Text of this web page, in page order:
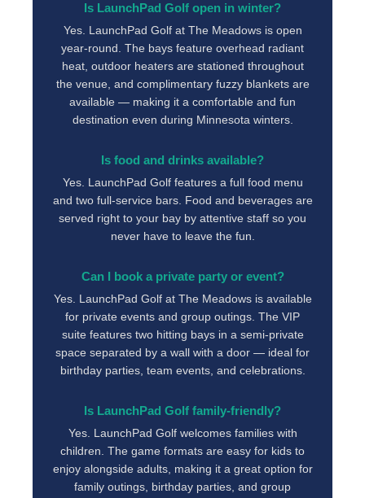
Is LaunchPad Golf open in winter?
Yes. LaunchPad Golf at The Meadows is open
year-round. The bays feature overhead radiant
heat, outdoor heaters are stationed throughout
the venue, and complimentary fuzzy blankets are
available — making it a comfortable and fun
destination even during Minnesota winters.
Is food and drinks available?
Yes. LaunchPad Golf features a full food menu
and two full-service bars. Food and beverages are
served right to your bay by attentive staff so you
never have to leave the fun.
Can I book a private party or event?
Yes. LaunchPad Golf at The Meadows is available
for private events and group outings. The VIP
suite features two hitting bays in a semi-private
space separated by a wall with a door — ideal for
birthday parties, team events, and celebrations.
Is LaunchPad Golf family-friendly?
Yes. LaunchPad Golf welcomes families with
children. The game formats are easy for kids to
enjoy alongside adults, making it a great option for
family outings, birthday parties, and group